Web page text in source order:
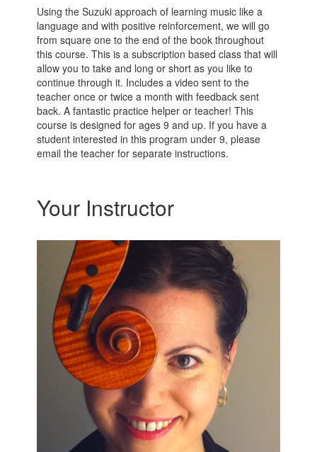
Using the Suzuki approach of learning music like a
language and with positive reinforcement, we will go
from square one to the end of the book throughout
this course. This is a subscription based class that will
allow you to take and long or short as you like to
continue through it. Includes a video sent to the
teacher once or twice a month with feedback sent
back. A fantastic practice helper or teacher! This
course is designed for ages 9 and up. If you have a
student interested in this program under 9, please
email the teacher for separate instructions.
Your Instructor